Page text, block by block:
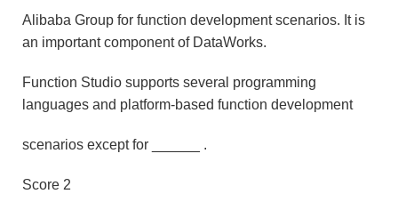
Alibaba Group for function development scenarios. It is
an important component of DataWorks.
Function Studio supports several programming
languages and platform-based function development
scenarios except for ______ .
Score 2